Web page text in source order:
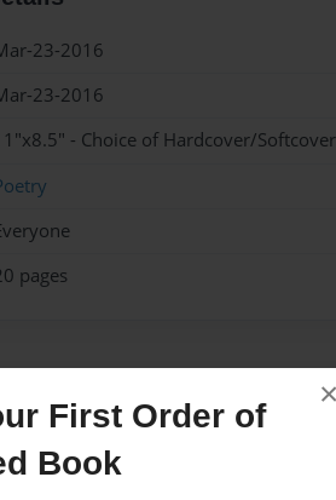
First Order of
Book
×
23-2016
23-2016
- Choice of Hardcover/
pages
the Author
are available for this book.